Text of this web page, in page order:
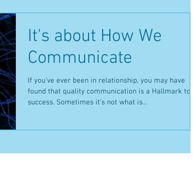
It's about How We
Communicate
If you've ever been in relationship, you may have
found that quality communication is a Hallmark to
success. Sometimes it's not what is...